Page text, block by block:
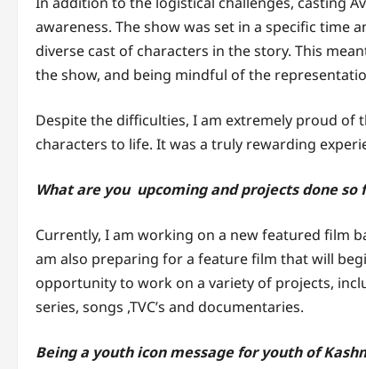
awareness. The show was set in a specific
diverse cast of characters in the story. This
the show, and being mindful of the
Despite the difficulties, I am extremely proud
characters to life. It was a truly rewarding
What are you upcoming and projects done so
Currently, I am working on a new featured film
am also preparing for a feature film that will
opportunity to work on a variety of projects,
series, songs ,TVC’s and documentaries.
Being a youth icon message for youth of